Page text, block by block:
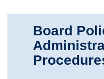
Board